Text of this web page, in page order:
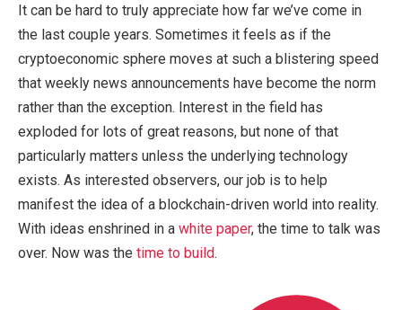
It can be hard to truly appreciate how far we’ve come in
the last couple years. Sometimes it feels as if the
cryptoeconomic sphere moves at such a blistering speed
that weekly news announcements have become the norm
rather than the exception. Interest in the field has
exploded for lots of great reasons, but none of that
particularly matters unless the underlying technology
exists. As interested observers, our job is to help
manifest the idea of a blockchain-driven world into reality.
With ideas enshrined in a white paper, the time to talk was
over. Now was the time to build.